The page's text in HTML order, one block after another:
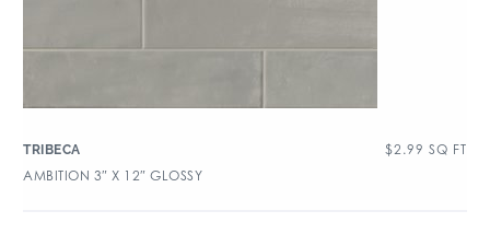
TRIBECA $2.99 SQ FT
AMBITION 3″ X 12″ GLOSSY